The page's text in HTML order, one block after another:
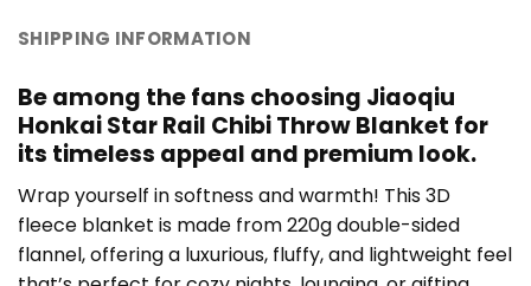
SHIPPING INFORMATION
Be among the fans choosing Jiaoqiu
Honkai Star Rail Chibi Throw Blanket for
its timeless appeal and premium look.
Wrap yourself in softness and warmth! This 3D
fleece blanket is made from 220g double-sided
flannel, offering a luxurious, fluffy, and lightweight feel